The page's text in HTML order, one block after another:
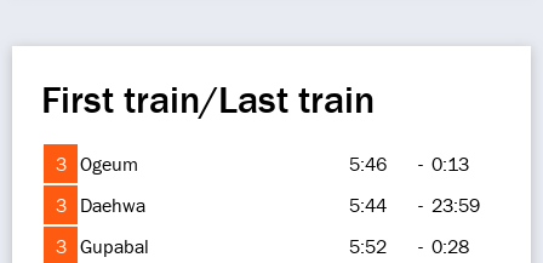
First train/Last train
3 Ogeum 5:46 - 0:13
3
Daehwa 5:44 - 23:59
3 Gupabal 5:52 - 0:28